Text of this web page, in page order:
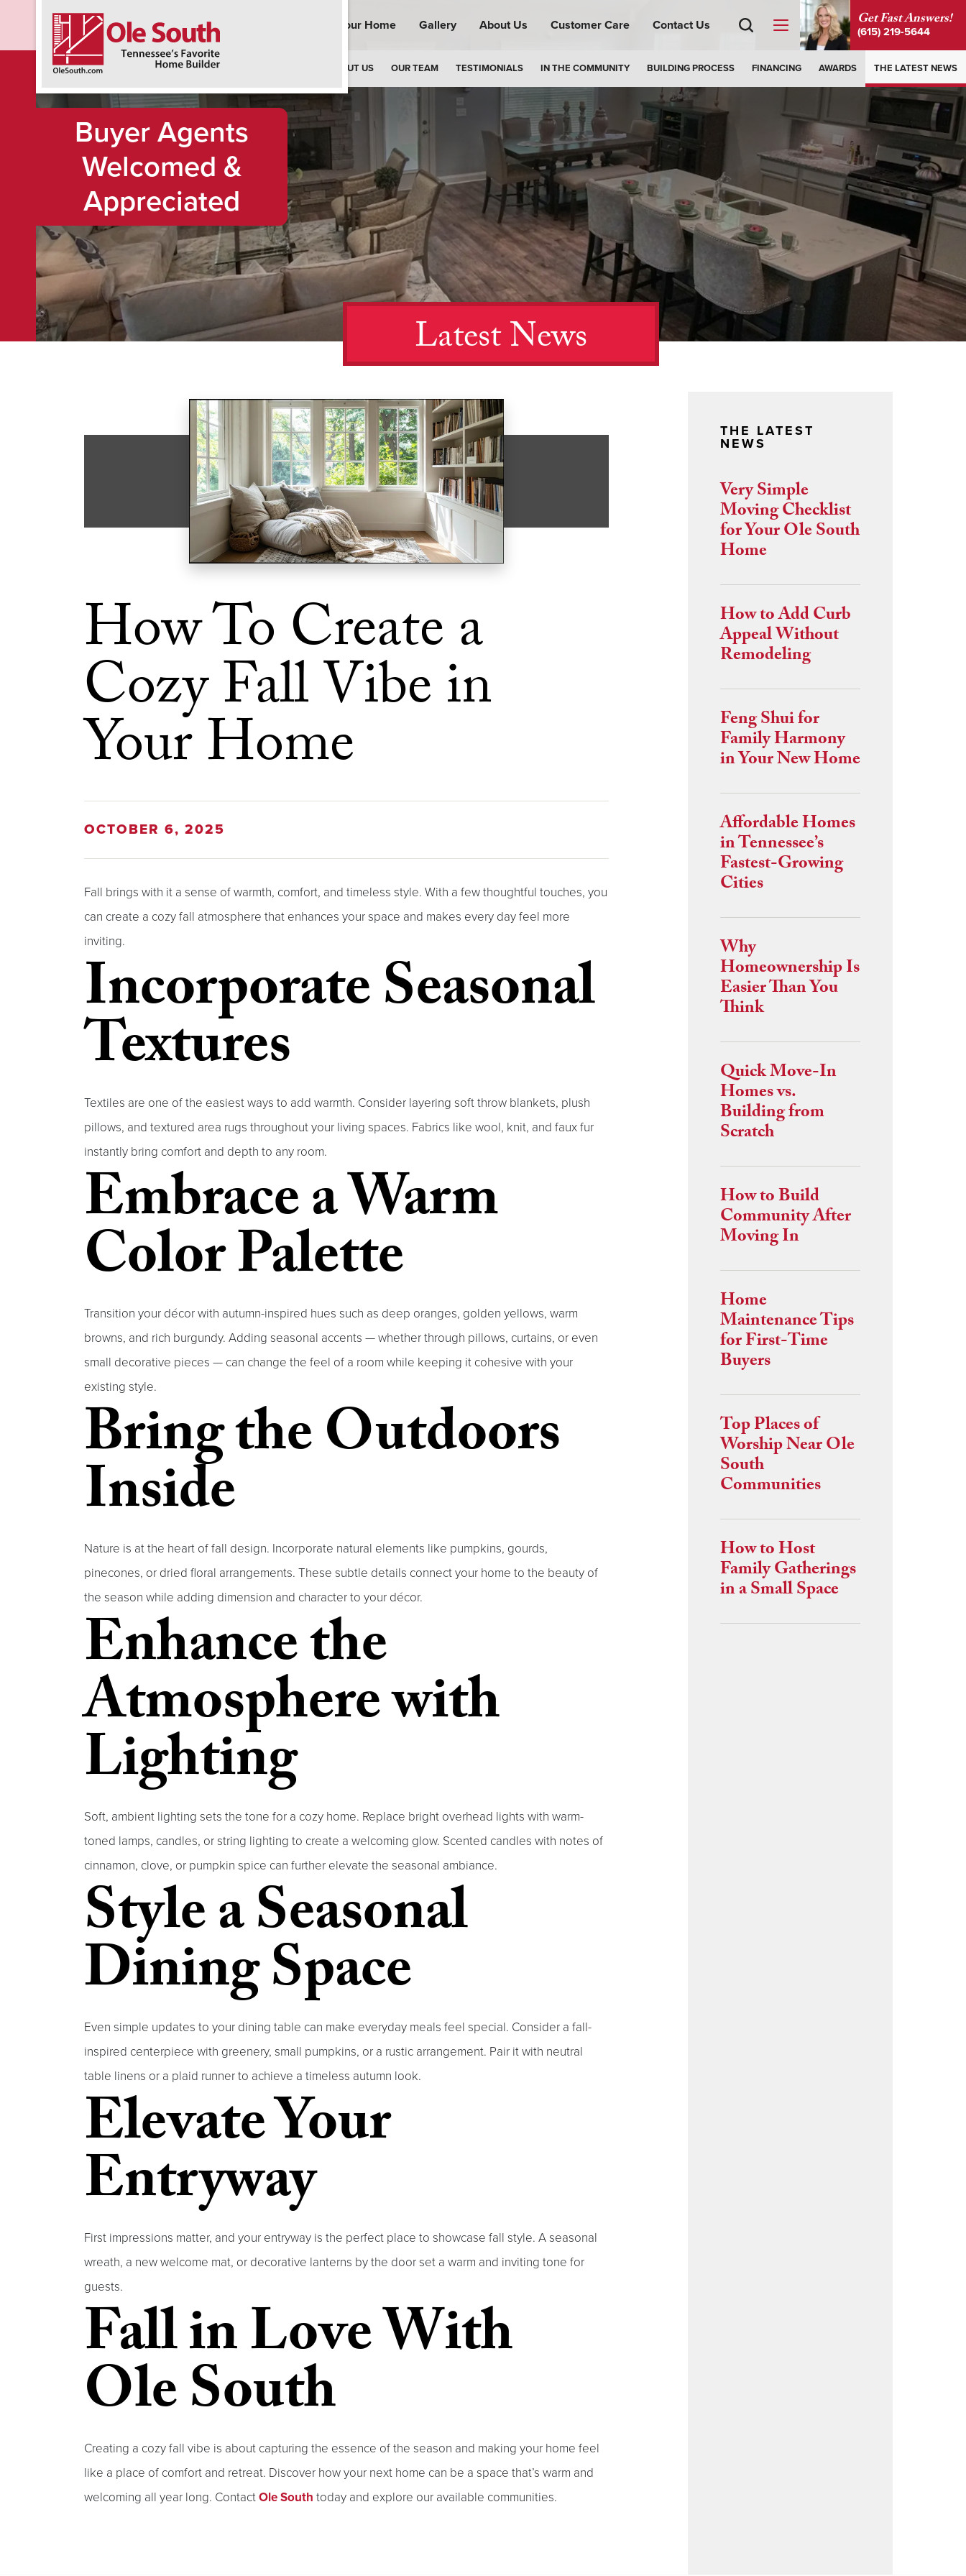
Find Your Home Gallery About Us Customer Care Contact Us Get Fast Answers!
(615) 219-5644
Buyer Agents
Welcomed &
Appreciated
Latest News
ABOUT US OUR TEAM TESTIMONIALS IN THE COMMUNITY BUILDING PROCESS FINANCING AWARDS THE LATEST NEWS
How To Create a
Cozy Fall Vibe in
Your Home
OCTOBER 6, 2025
Fall brings with it a sense of warmth, comfort, and timeless style. With a few thoughtful touches, you
can create a cozy fall atmosphere that enhances your space and makes every day feel more
inviting.
Incorporate Seasonal
Textures
Textiles are one of the easiest ways to add warmth. Consider layering soft throw blankets, plush
pillows, and textured area rugs throughout your living spaces. Fabrics like wool, knit, and faux fur
instantly bring comfort and depth to any room.
Embrace a Warm
Color Palette
Transition your décor with autumn-inspired hues such as deep oranges, golden yellows, warm
browns, and rich burgundy. Adding seasonal accents — whether through pillows, curtains, or even
small decorative pieces — can change the feel of a room while keeping it cohesive with your
existing style.
Bring the Outdoors
Inside
Nature is at the heart of fall design. Incorporate natural elements like pumpkins, gourds,
pinecones, or dried floral arrangements. These subtle details connect your home to the beauty of
the season while adding dimension and character to your décor.
Enhance the
Atmosphere with
Lighting
Soft, ambient lighting sets the tone for a cozy home. Replace bright overhead lights with warm-
toned lamps, candles, or string lighting to create a welcoming glow. Scented candles with notes of
cinnamon, clove, or pumpkin spice can further elevate the seasonal ambiance.
Style a Seasonal
Dining Space
Even simple updates to your dining table can make everyday meals feel special. Consider a fall-
inspired centerpiece with greenery, small pumpkins, or a rustic arrangement. Pair it with neutral
table linens or a plaid runner to achieve a timeless autumn look.
Elevate Your
Entryway
First impressions matter, and your entryway is the perfect place to showcase fall style. A seasonal
wreath, a new welcome mat, or decorative lanterns by the door set a warm and inviting tone for
guests.
Fall in Love With
Ole South
Creating a cozy fall vibe is about capturing the essence of the season and making your home feel
like a place of comfort and retreat. Discover how your next home can be a space that’s warm and
welcoming all year long. ContactOle South today and explore our available communities.
THE LATEST
NEWS
Very Simple
Moving Checklist
for Your Ole South
Home
How to Add Curb
Appeal Without
Remodeling
Feng Shui for
Family Harmony
in Your New Home
Affordable Homes
in Tennessee’s
Fastest-Growing
Cities
Why
Homeownership Is
Easier Than You
Think
Quick Move-In
Homes vs.
Building from
Scratch
How to Build
Community After
Moving In
Home
Maintenance Tips
for First-Time
Buyers
Top Places of
Worship Near Ole
South
Communities
How to Host
Family Gatherings
in a Small Space